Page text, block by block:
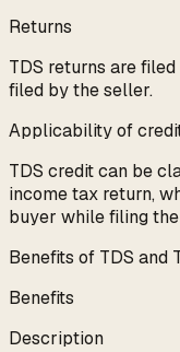
Returns
TDS returns are
filed by the seller.
Applicability of
TDS credit can be
income tax return,
buyer while filing
Benefits of TDS and
Benefits
Description